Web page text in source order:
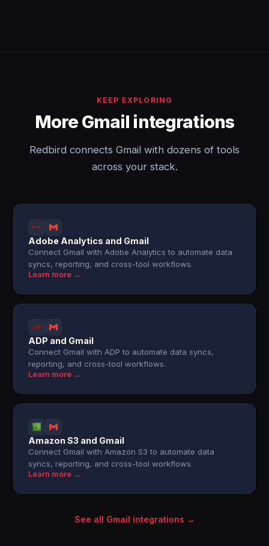
KEEP EXPLORING
More Gmail integrations
Redbird connects Gmail with dozens of tools
across your stack.
Adobe Analytics and Gmail
Connect Gmail with Adobe Analytics to automate data
syncs, reporting, and cross-tool workflows.
Learn more →
ADP and Gmail
Connect Gmail with ADP to automate data syncs,
reporting, and cross-tool workflows.
Learn more →
Amazon S3 and Gmail
Connect Gmail with Amazon S3 to automate data
syncs, reporting, and cross-tool workflows.
Learn more →
See all Gmail integrations →